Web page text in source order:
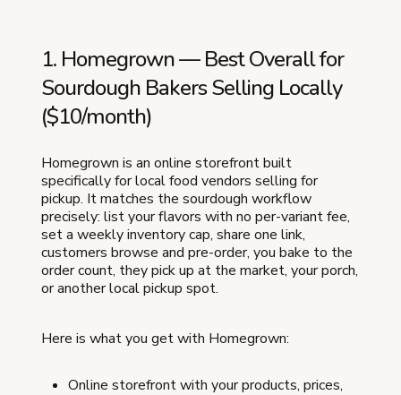
1. Homegrown — Best Overall for
Sourdough Bakers Selling Locally
($10/month)
Homegrown is an online storefront built
specifically for local food vendors selling for
pickup. It matches the sourdough workflow
precisely: list your flavors with no per-variant fee,
set a weekly inventory cap, share one link,
customers browse and pre-order, you bake to the
order count, they pick up at the market, your porch,
or another local pickup spot.
Here is what you get with Homegrown:
Online storefront with your products, prices,